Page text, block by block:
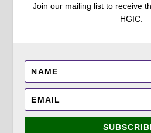
Join our mailing list to receive
HGIC.